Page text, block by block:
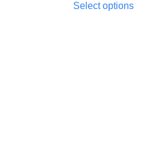
Select options